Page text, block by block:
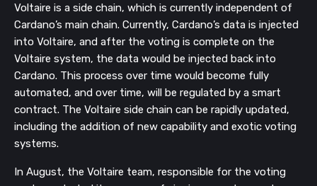
Voltaire is a side chain, which is currently independent of
Cardano’s main chain. Currently, Cardano’s data is injected
into Voltaire, and after the voting is complete on the
Voltaire system, the data would be injected back into
Cardano. This process over time would become fully
automated, and over time, will be regulated by a smart
contract. The Voltaire side chain can be rapidly updated,
including the addition of new capability and exotic voting
systems.
In August, the Voltaire team, responsible for the voting